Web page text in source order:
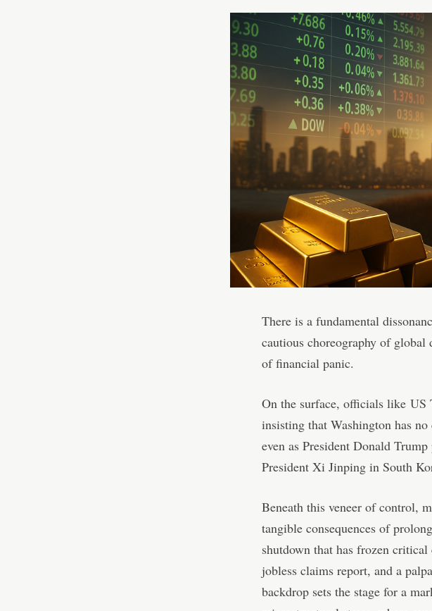
There is a fundamental
cautious choreography of
of financial panic.
On the surface, officials like US
insisting that Washington has
even as President Donald
President Xi Jinping in South
Beneath this veneer of control,
tangible consequences of
shutdown that has frozen
jobless claims report, and a
backdrop sets the stage for a